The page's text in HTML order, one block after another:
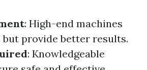
: High-end machines
but provide better results.
: Knowledgeable